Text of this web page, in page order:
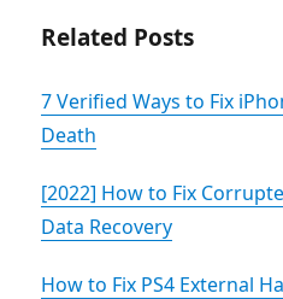
Related Posts
7 Verified Ways to Fix
Death
[2022] How to Fix
Data Recovery
How to Fix PS4 External